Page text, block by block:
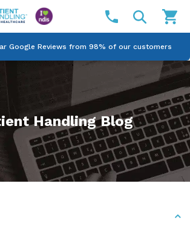
Google Reviews from 98% of our customers
customer service since 2003
Online NDIS Quotes
Handling Blog